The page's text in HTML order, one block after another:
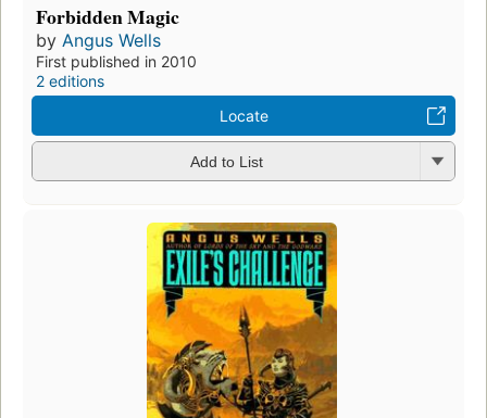
Forbidden Magic
by Angus Wells
First published in 2010
2 editions
Locate
Add to List